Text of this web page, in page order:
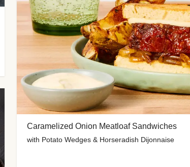
Caramelized Onion Meatloaf Sandwiches
with Potato Wedges & Horseradish Dijonnaise